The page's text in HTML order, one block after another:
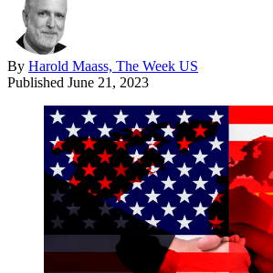
By Harold Maass, The Week US
Published June 21, 2023